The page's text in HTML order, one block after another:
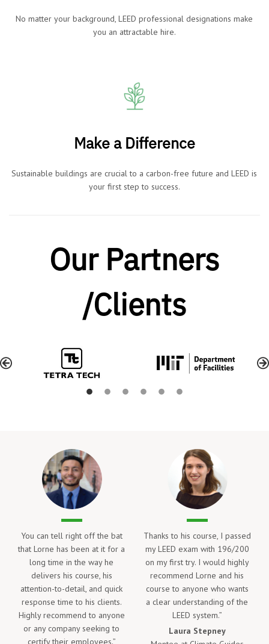
No matter your background, LEED professional designations make
you an attractable hire.
Make a Difference
Sustainable buildings are crucial to a carbon-free future and LEED is
your first step to success.
Our Partners
/Clients
course, I passed
with 196/200
try. I would highly
Lorne and his
who wants
of the
system.”
Stepney
Lorne’s LEED Green Associate
course helped me learn a
great deal about LEED as
well as prepare me to take
the Green Associate Exam
and pass without difficulty!
Thank you Lorne!
Wesley Brown
I took
LEED
examination.
free online
was helpful,
years after I
was ready to
kind enough
access to the